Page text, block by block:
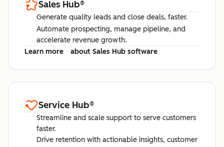
Sales Hub®
Generate quality leads and close deals, faster.
Automate prospecting, manage pipeline, and
accelerate revenue growth.
Learn more
about Sales Hub software
Service Hub®
Streamline and scale support to serve customers
faster.
Drive retention with actionable insights, customer